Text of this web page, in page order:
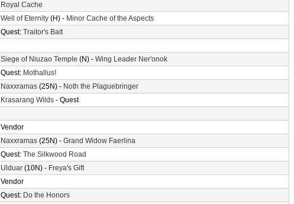
Royal Cache
Well of Eternity (H) - Minor Cache of the Aspects
Quest: Traitor's Bait
Siege of Niuzao Temple (N) - Wing Leader Ner'onok
Quest: Mothallus!
Naxxramas (25N) - Noth the Plaguebringer
Krasarang Wilds - Quest
Vendor
Naxxramas (25N) - Grand Widow Faerlina
Quest: The Silkwood Road
Ulduar (10N) - Freya's Gift
Vendor
Quest: Do the Honors